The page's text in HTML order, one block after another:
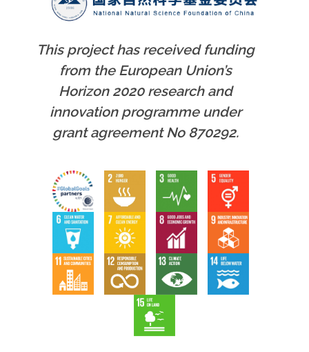
This project has received funding
from the European Union’s
Horizon 2020 research and
innovation programme under
grant agreement No 870292.